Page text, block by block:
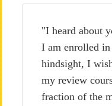
"I heard about
I am enrolled
hindsight, I
my review
fraction of the